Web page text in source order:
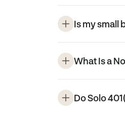
Is my small
What Is a
Do Solo